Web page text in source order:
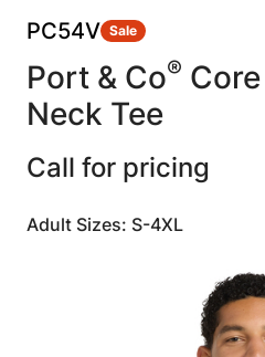
PC54V Sale
Port & Co®
Neck Tee
Call for pricing
Adult Sizes: S-4XL